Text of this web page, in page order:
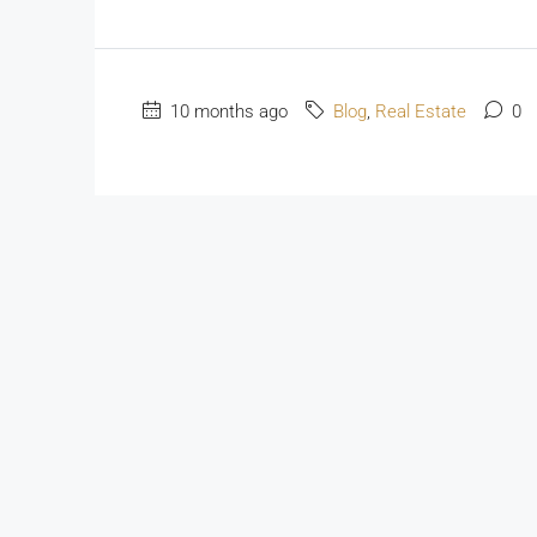
10 months ago Blog, Real Estate 0